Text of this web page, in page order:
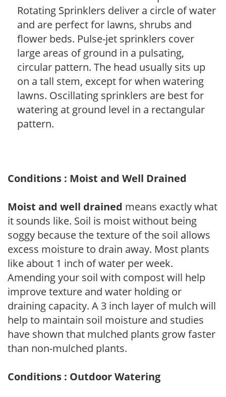
Rotating Sprinklers deliver a circle of water
and are perfect for lawns, shrubs and
flower beds. Pulse-jet sprinklers cover
large areas of ground in a pulsating,
circular pattern. The head usually sits up
on a tall stem, except for when watering
lawns. Oscillating sprinklers are best for
watering at ground level in a rectangular
pattern.
Conditions : Moist and Well Drained
Moist and well drained means exactly what
it sounds like. Soil is moist without being
soggy because the texture of the soil allows
excess moisture to drain away. Most plants
like about 1 inch of water per week.
Amending your soil with compost will help
improve texture and water holding or
draining capacity. A 3 inch layer of mulch will
help to maintain soil moisture and studies
have shown that mulched plants grow faster
than non-mulched plants.
Conditions : Outdoor Watering